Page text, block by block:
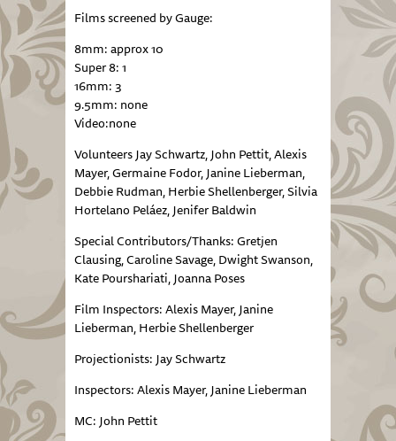
Films screened by Gauge:
8mm: approx 10
Super 8: 1
16mm: 3
9.5mm: none
Video:none
Volunteers Jay Schwartz, John Pettit, Alexis
Mayer, Germaine Fodor, Janine Lieberman,
Debbie Rudman, Herbie Shellenberger, Silvia
Hortelano Peláez, Jenifer Baldwin
Special Contributors/Thanks: Gretjen
Clausing, Caroline Savage, Dwight Swanson,
Kate Pourshariati, Joanna Poses
Film Inspectors: Alexis Mayer, Janine
Lieberman, Herbie Shellenberger
Projectionists: Jay Schwartz
Inspectors: Alexis Mayer, Janine Lieberman
MC: John Pettit